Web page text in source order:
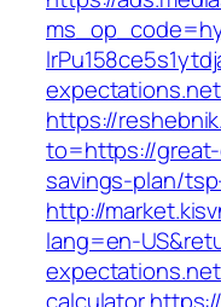
https://
to=https://
savings-plan/
http://
lang=en-